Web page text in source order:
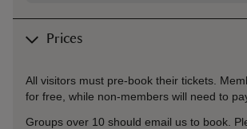
Prices
All visitors must pre-book their tickets.
for free, while non-members will need to
Groups over 10 should email us to book.